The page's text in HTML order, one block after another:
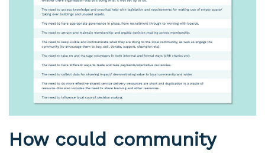
How could community